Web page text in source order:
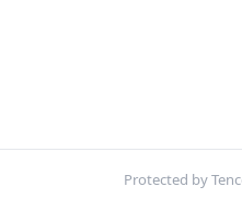
Protected by